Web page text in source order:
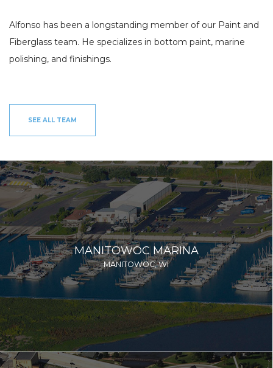
SERVICES
WINTER STORAGE
SUMMER STORAGE
ANNUAL “SLIP & STORAGE”
PACKAGE
BAREBOAT CHARTER
PROGRAM
Alfonso has been a longstanding member of our Paint and
Fiberglass team. He specializes in bottom paint, marine
polishing, and finishings.
SEE ALL TEAM
MANITOWOC MARINA
MANITOWOC, WI